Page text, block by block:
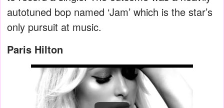
autotuned bop named ‘Jam’ which is the star’s
only pursuit at music.
Paris Hilton